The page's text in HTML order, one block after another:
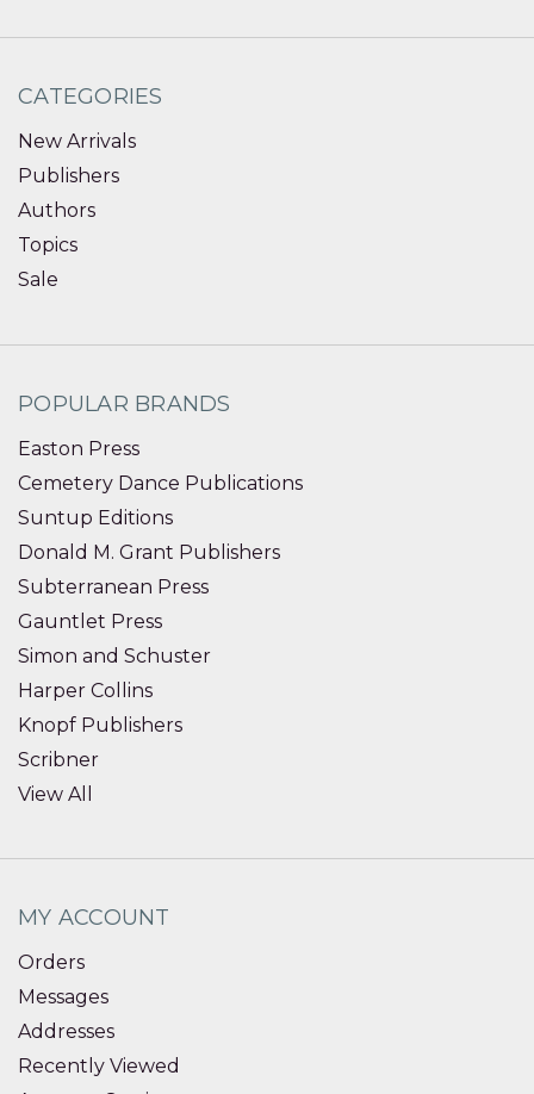
CATEGORIES
New Arrivals
Publishers
Authors
Topics
Sale
POPULAR BRANDS
Easton Press
Cemetery Dance Publications
Suntup Editions
Donald M. Grant Publishers
Subterranean Press
Gauntlet Press
Simon and Schuster
Harper Collins
Knopf Publishers
Scribner
View All
MY ACCOUNT
Orders
Messages
Addresses
Recently Viewed